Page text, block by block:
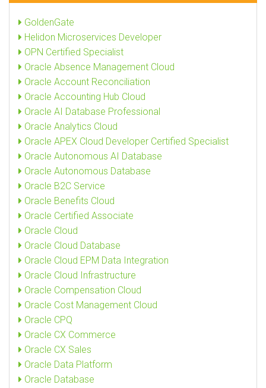
GoldenGate
Helidon Microservices Developer
OPN Certified Specialist
Oracle Absence Management Cloud
Oracle Account Reconciliation
Oracle Accounting Hub Cloud
Oracle AI Database Professional
Oracle Analytics Cloud
Oracle APEX Cloud Developer Certified Specialist
Oracle Autonomous AI Database
Oracle Autonomous Database
Oracle B2C Service
Oracle Benefits Cloud
Oracle Certified Associate
Oracle Cloud
Oracle Cloud Database
Oracle Cloud EPM Data Integration
Oracle Cloud Infrastructure
Oracle Compensation Cloud
Oracle Cost Management Cloud
Oracle CPQ
Oracle CX Commerce
Oracle CX Sales
Oracle Data Platform
Oracle Database